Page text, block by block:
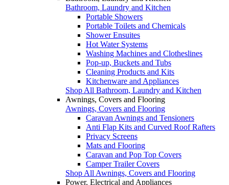
Bathroom, Laundry and Kitchen
Portable Showers
Portable Toilets and Chemicals
Shower Ensuites
Hot Water Systems
Washing Machines and Clotheslines
Pop-up, Buckets and Tubs
Cleaning Products and Kits
Kitchenware and Appliances
Shop All Bathroom, Laundry and Kitchen
Awnings, Covers and Flooring
Awnings, Covers and Flooring
Caravan Awnings and Tensioners
Anti Flap Kits and Curved Roof Rafters
Privacy Screens
Mats and Flooring
Caravan and Pop Top Covers
Camper Trailer Covers
Shop All Awnings, Covers and Flooring
Power, Electrical and Appliances